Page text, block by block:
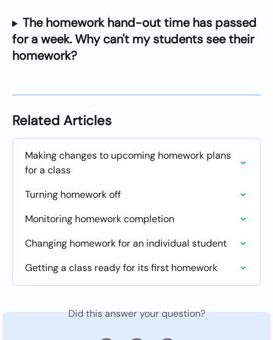
The homework hand-out time has passed
for a week. Why can't my students see their
homework?
Related Articles
Making changes to upcoming homework plans
for a class
Turning homework off
Monitoring homework completion
Changing homework for an individual student
Getting a class ready for its first homework
Did this answer your question?